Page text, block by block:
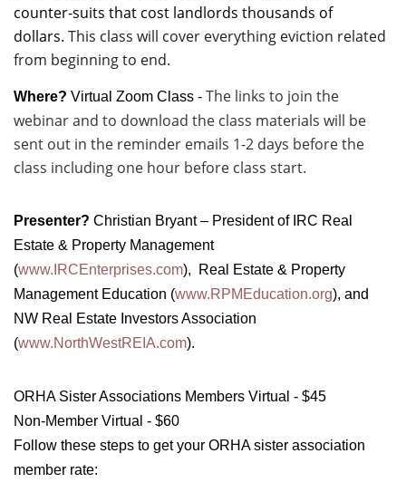
counter-suits that cost landlords thousands of
dollars. This class will cover everything eviction related
from beginning to end.
Where? Virtual Zoom Class - The links to join the
webinar and to download the class materials will be
sent out in the reminder emails 1-2 days before the
class including one hour before class start.
Presenter? Christian Bryant – President of IRC Real
Estate & Property Management
(www.IRCEnterprises.com), Real Estate & Property
Management Education (www.RPMEducation.org), and
NW Real Estate Investors Association
(www.NorthWestREIA.com).
ORHA Sister Associations Members Virtual - $45
Non-Member Virtual - $60
Follow these steps to get your ORHA sister association
member rate: